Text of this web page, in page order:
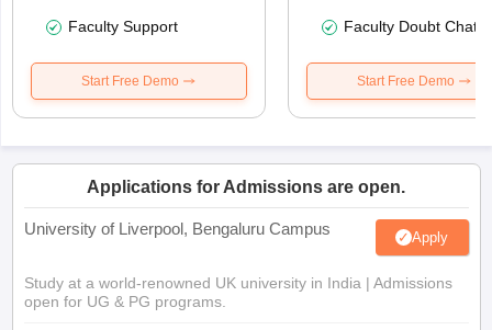
Faculty Support
Start Free Demo
Faculty Doubt Chat
Start Free Demo
Applications for Admissions are open.
University of Liverpool, Bengaluru Campus Apply
Study at a world-renowned UK university in India | Admissions
open for UG & PG programs.